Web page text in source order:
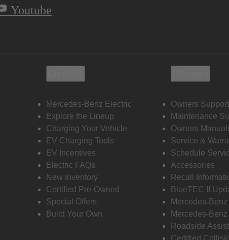
Youtube
Mercedes-Benz Electric
Explore the Lineup
Charging Your Vehicle
EV Charging Tools
EV Incentives
Electric FAQs
New Inventory
Certified Pre-Owned
Special Offers
Build Your Own
Owners Support
Maintenance
Owners
Service &
Schedule
Accessories
Recall
BlueTEC II
Mercedes-Benz
Mercedes-
Roadside
Certified